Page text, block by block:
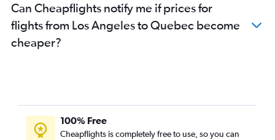
Sacramento to Calgary flights
San Diego to Abbotsford flights
Sacramento to Pearson Intl flights
Los Angeles to Halifax flights
Can Cheapflights notify me if prices for
flights from Los Angeles to Quebec become
cheaper?
100% Free
Cheapflights is completely free to use, so you can